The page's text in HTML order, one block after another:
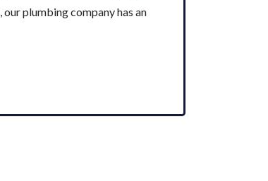
plumbing company has an